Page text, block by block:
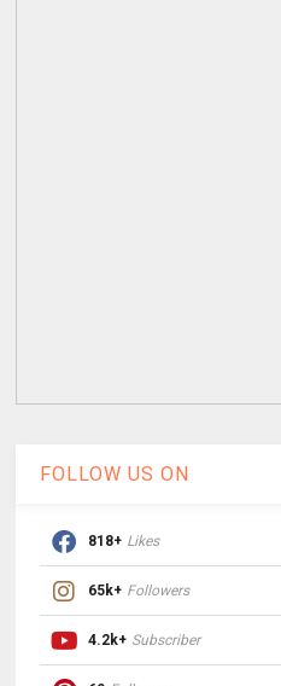
FOLLOW US ON
818+ Likes
65k+ Followers
4.2k+ Subscriber